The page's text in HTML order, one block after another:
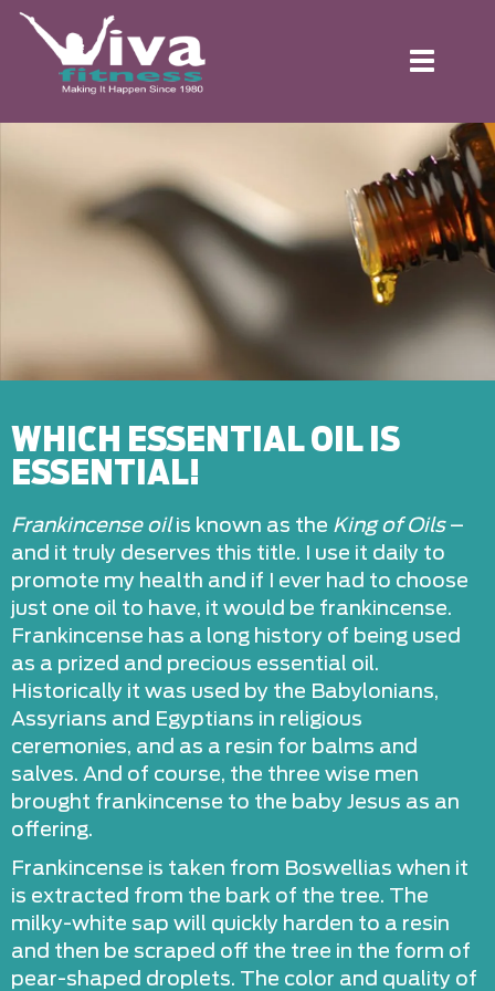
Toggle
WHICH ESSENTIAL OIL IS
ESSENTIAL!
Frankincense oilis known as the King of Oils–
and it truly deserves this title. I use it daily to
promote my health and if I ever had to choose
just one oil to have, it would be frankincense.
Frankincense has a long history of being used
as a prized and precious essential oil.
Historically it was used by the Babylonians,
Assyrians and Egyptians in religious
ceremonies, and as a resin for balms and
salves. And of course, the three wise men
brought frankincense to the baby Jesus as an
offering.
Frankincense is taken from Boswellias when it
is extracted from the bark of the tree. The
milky-white sap will quickly harden to a resin
and then be scraped off the tree in the form of
pear-shaped droplets. The color and quality of